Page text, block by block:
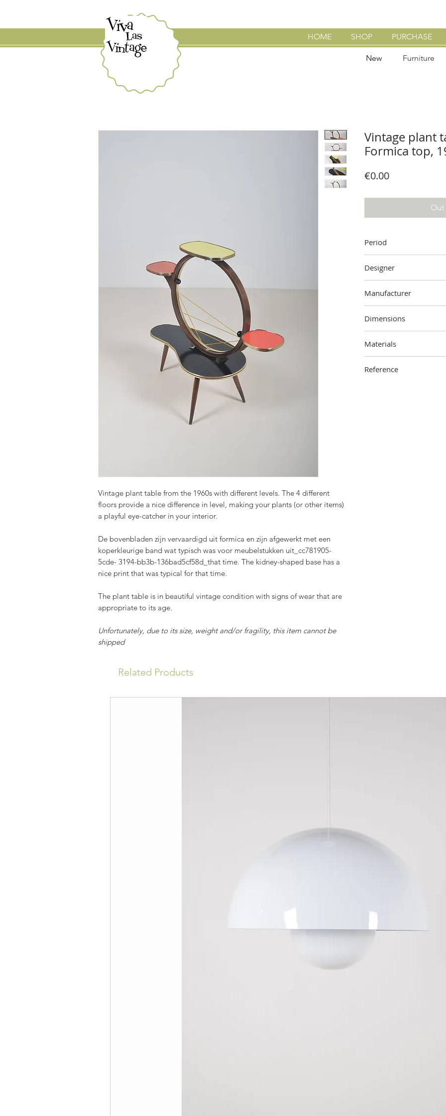
HOME SHOP PURCHASE
Vintage plant table from the 1960s with different levels. The 4 different
floors provide a nice difference in level, making your plants (or other items)
a playful eye-catcher in your interior.
De bovenbladen zijn vervaardigd uit formica en zijn afgewerkt met een
koperkleurige band wat typisch was voor meubelstukken uit_cc781905-
5cde- 3194-bb3b-136bad5cf58d_that time. The kidney-shaped base has a
nice print that was typical for that time.
The plant table is in beautiful vintage condition with signs of wear that are
appropriate to its age.
Unfortunately, due to its size, weight and/or fragility, this item cannot be
shipped
Vintage plant
Formica top,
€0.00Price
Out
Period
Designer
Manufacturer
Dimensions
Materials
Reference
Related Products
New Furniture